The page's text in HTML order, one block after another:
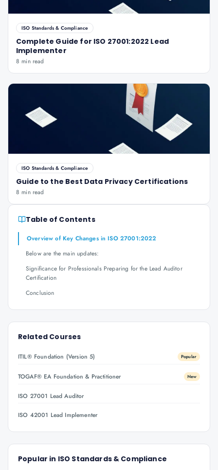
ISO Standards & Compliance
Complete Guide for ISO 27001:2022 Lead
Implementer
8 min read
ISO Standards & Compliance
Guide to the Best Data Privacy Certifications
8 min read
Table of Contents
Overview of Key Changes in ISO 27001:2022
Below are the main updates:
Significance for Professionals Preparing for the Lead Auditor
Certification
Conclusion
Related Courses
ITIL® Foundation (Version 5) Popular
TOGAF® EA Foundation & Practitioner New
ISO 27001 Lead Auditor
ISO 42001 Lead Implementer
Popular in ISO Standards & Compliance